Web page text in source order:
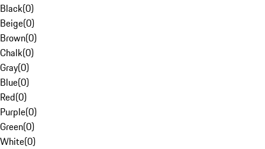
Black(0)
Beige(0)
Brown(0)
Chalk(0)
Gray(0)
Blue(0)
Red(0)
Purple(0)
Green(0)
White(0)